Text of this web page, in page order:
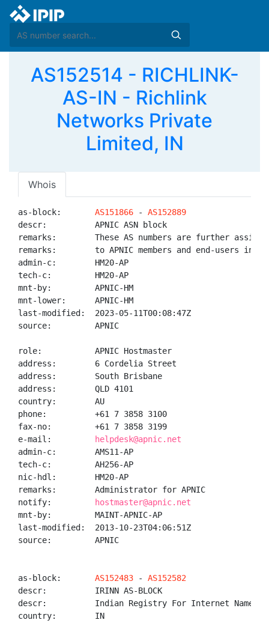
AS152514 - RICHLINK-
AS-IN - Richlink
Networks Private
Limited, IN
Whois
as-block: AS151866 - AS152889
descr:          APNIC ASN block
remarks:        These AS numbers are further
remarks:        to APNIC members and end-users in
admin-c:        HM20-AP
tech-c:         HM20-AP
mnt-by:         APNIC-HM
mnt-lower:      APNIC-HM
last-modified:  2023-05-11T00:08:47Z
source:         APNIC
role:           APNIC Hostmaster
address:        6 Cordelia Street
address:        South Brisbane
address:        QLD 4101
country:        AU
phone:          +61 7 3858 3100
fax-no:         +61 7 3858 3199
e-mail:
helpdesk@apnic.net
admin-c:        AMS11-AP
tech-c:         AH256-AP
nic-hdl:        HM20-AP
remarks:        Administrator for APNIC
notify:
hostmaster@apnic.net
mnt-by:         MAINT-APNIC-AP
last-modified:  2013-10-23T04:06:51Z
source:         APNIC
as-block: AS152483 - AS152582
descr:          IRINN AS-BLOCK
descr:          Indian Registry For Internet Names
country:        IN